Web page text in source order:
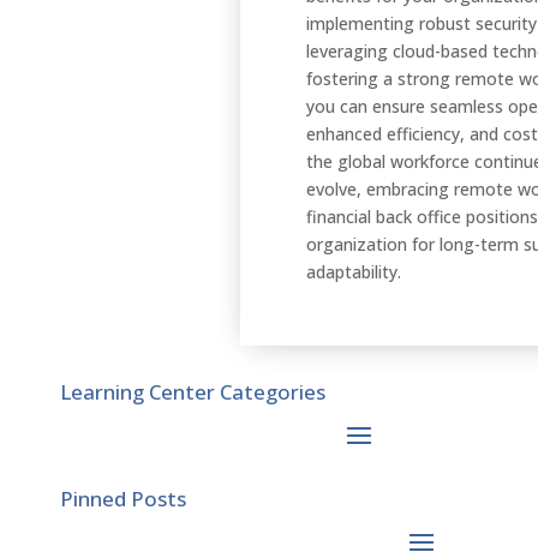
implementing robust
leveraging cloud-based
fostering a strong remote
you can ensure seamless
enhanced efficiency, and
the global workforce
evolve, embracing remote
financial back office
organization for long-term
adaptability.
Learning Center Categories
Pinned Posts